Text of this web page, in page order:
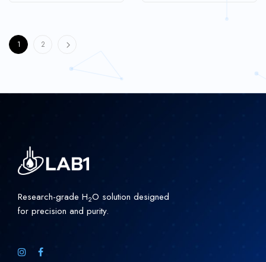
1 2
Research-grade H2O solution designed
for precision and purity.